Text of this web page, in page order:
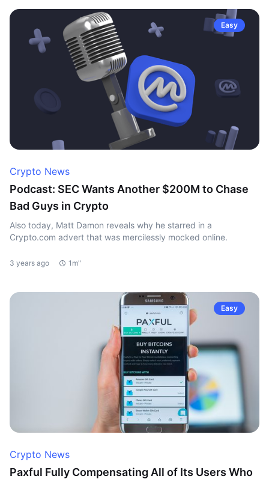
Easy
Crypto News
Podcast: SEC Wants Another $200M to Chase
Bad Guys in Crypto
Also today, Matt Damon reveals why he starred in a
Crypto.com advert that was mercilessly mocked online.
3 years ago 1m"
Easy
Crypto News
Paxful Fully Compensating All of Its Users Who